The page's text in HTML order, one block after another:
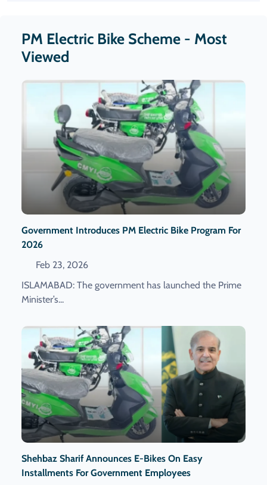
PM Electric Bike Scheme - Most
Viewed
Government Introduces PM Electric Bike Program For
2026
Feb 23, 2026
ISLAMABAD: The government has launched the Prime
Minister’s...
Shehbaz Sharif Announces E-Bikes On Easy
Installments For Government Employees